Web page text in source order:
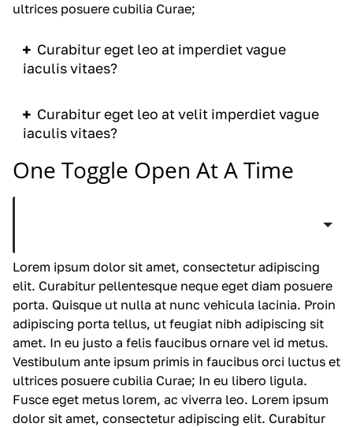
ultrices posuere cubilia Curae;
Curabitur eget leo at imperdiet vague
iaculis vitaes?
Curabitur eget leo at velit imperdiet vague
iaculis vitaes?
One Toggle Open At A Time
Lorem ipsum dolor sit amet, consectetur adipiscing
elit. Curabitur pellentesque neque eget diam posuere
porta. Quisque ut nulla at nunc vehicula lacinia. Proin
adipiscing porta tellus, ut feugiat nibh adipiscing sit
amet. In eu justo a felis faucibus ornare vel id metus.
Vestibulum ante ipsum primis in faucibus orci luctus et
ultrices posuere cubilia Curae; In eu libero ligula.
Fusce eget metus lorem, ac viverra leo. Lorem ipsum
dolor sit amet, consectetur adipiscing elit. Curabitur